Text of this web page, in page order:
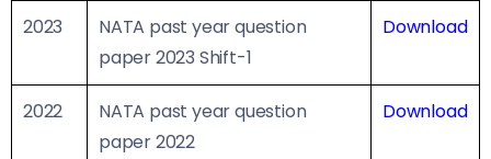
2023
NATA past year question
paper 2023 Shift-1
Download
2022
NATA past year question
paper 2022
Download